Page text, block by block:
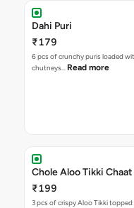
Dahi Puri
₹179
6 pcs of crunchy puris loaded
chutneys… Read more
Chole Aloo Tikki Chaat
₹199
3 pcs of crispy Aloo Tikki